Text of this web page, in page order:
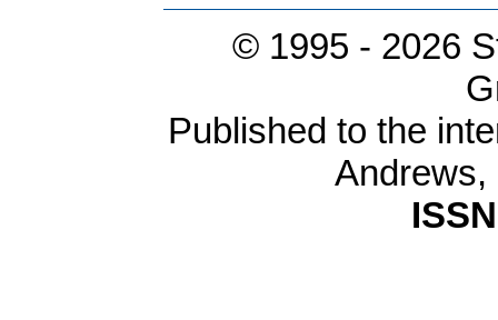
© 1995 - 2026
Published to the
Andrews,